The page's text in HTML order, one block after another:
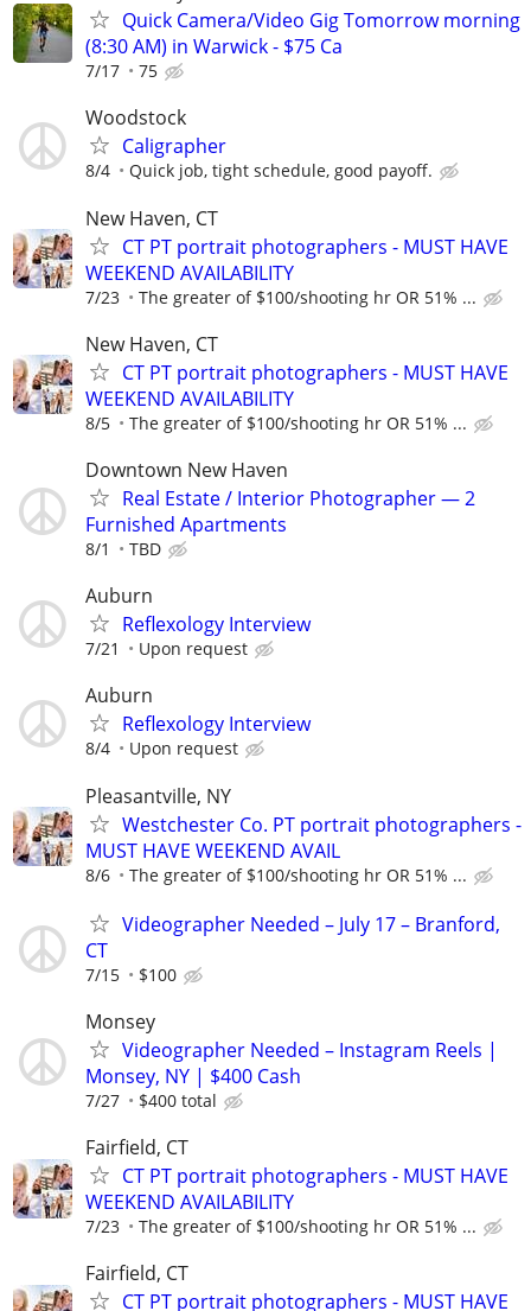
Quick Camera/Video Gig Tomorrow morning
(8:30 AM) in Warwick - $75 Ca
7/17 75
Woodstock
Caligrapher
8/4 Quick job, tight schedule, good payoff.
New Haven, CT
CT PT portrait photographers - MUST HAVE
WEEKEND AVAILABILITY
7/23 The greater of $100/shooting hr OR 51% ...
New Haven, CT
CT PT portrait photographers - MUST HAVE
WEEKEND AVAILABILITY
8/5 The greater of $100/shooting hr OR 51% ...
Downtown New Haven
Real Estate / Interior Photographer — 2
Furnished Apartments
8/1 TBD
Auburn
Reflexology Interview
7/21 Upon request
Auburn
Reflexology Interview
8/4 Upon request
Pleasantville, NY
Westchester Co. PT portrait photographers -
MUST HAVE WEEKEND AVAIL
8/6 The greater of $100/shooting hr OR 51% ...
Videographer Needed – July 17 – Branford,
CT
7/15 $100
Monsey
Videographer Needed – Instagram Reels |
Monsey, NY | $400 Cash
7/27 $400 total
Fairfield, CT
CT PT portrait photographers - MUST HAVE
WEEKEND AVAILABILITY
7/23 The greater of $100/shooting hr OR 51% ...
Fairfield, CT
CT PT portrait photographers - MUST HAVE